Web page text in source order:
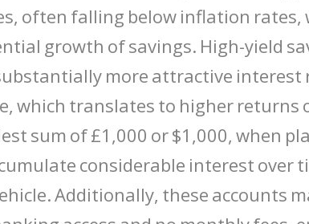
often falling below inflation rates,
growth of savings. High-yield
more attractive
which translates to higher returns
sum of £1,000 or $1,000, when
considerable interest over
Additionally, these accounts